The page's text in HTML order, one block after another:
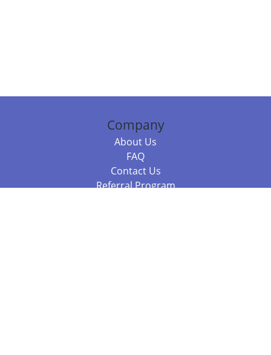
Company
About Us
FAQ
Contact Us
Referral Program